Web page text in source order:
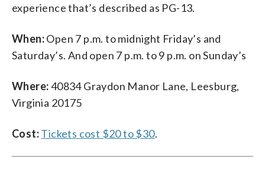
experience that’s described as PG-13.
When:Open 7 p.m. to midnight Friday’s and
Saturday’s. And open 7 p.m. to 9 p.m. on Sunday’s
Where:40834 Graydon Manor Lane, Leesburg,
Virginia 20175
Cost:Tickets cost $20 to $30.